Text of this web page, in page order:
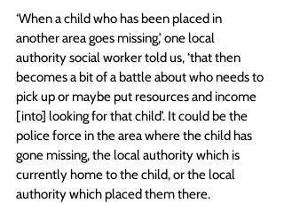
‘When a child who has been placed in
another area goes missing,’ one local
authority social worker told us, ‘that then
becomes a bit of a battle about who needs to
pick up or maybe put resources and income
[into] looking for that child’. It could be the
police force in the area where the child has
gone missing, the local authority which is
currently home to the child, or the local
authority which placed them there.